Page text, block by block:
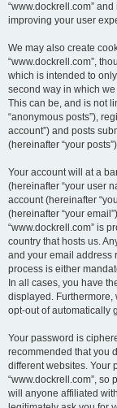
“www.dockrell.com”
improving your user
We may also create
“www.dockrell.com”,
which is intended to
second way in which
This can be, and is not
“anonymous posts”),
account”) and posts
(hereinafter “your
Your account will at a
(hereinafter “your user
account (hereinafter
(hereinafter “your
“www.dockrell.com” is
country that hosts us.
and your email address
process is either
In all cases, you have
displayed. Furthermore,
opt-out of automatically
Your password is
recommended that you
different websites. Your
“www.dockrell.com”,
will anyone affiliated